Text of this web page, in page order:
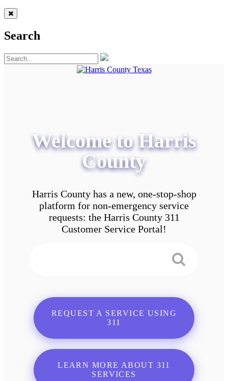
Search
Welcome to Harris
County
Harris County has a new, one-stop-shop
platform for non-emergency service
requests: the Harris County 311
Customer Service Portal!
REQUEST A SERVICE USING
311
LEARN MORE ABOUT 311
SERVICES